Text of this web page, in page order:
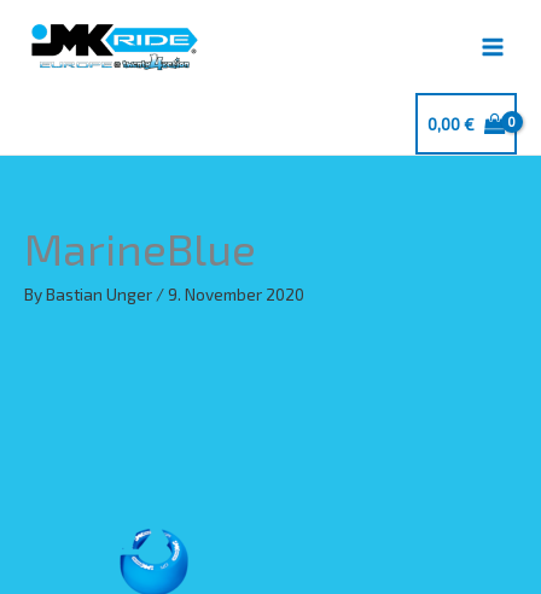
content
0,00€
MarineBlue
ByBastian Unger /9. November 2020